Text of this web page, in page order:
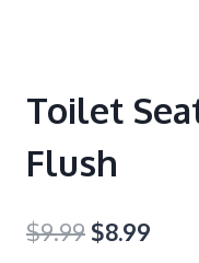
Toilet
Flush
$9.99 $8.99